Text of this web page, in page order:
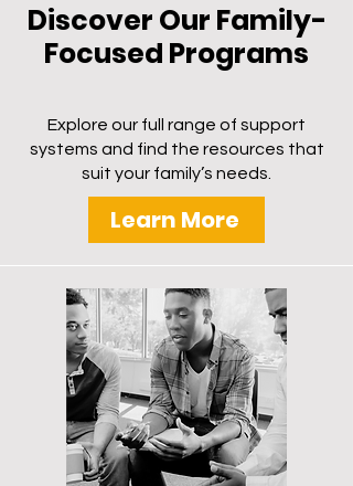
Promote resilience and proactive
safety practices, such as emergency
Discover Our Family-
Focused Programs
Explore our full range of support
systems and find the resources that
suit your family’s needs.
Learn More